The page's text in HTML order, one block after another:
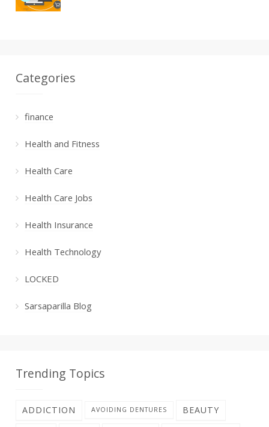
Categories
finance
Health and Fitness
Health Care
Health Care Jobs
Health Insurance
Health Technology
LOCKED
Sarsaparilla Blog
Trending Topics
ADDICTION AVOIDING DENTURES BEAUTY